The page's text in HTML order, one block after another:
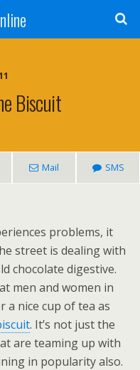
Biscuit
Mail SMS
problems, it
street is dealing with
chocolate digestive.
men and women in
nice cup of tea as
. It’s not just the
are teaming up with
in popularity also.